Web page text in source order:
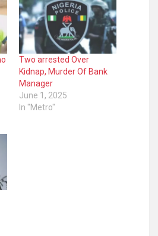
Two arrested Over
Kidnap, Murder Of Bank
Manager
June 1, 2025
In "Metro"